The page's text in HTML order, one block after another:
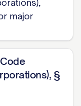
major
§